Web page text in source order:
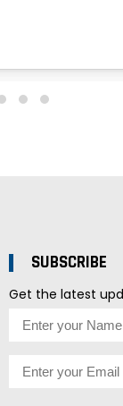
SUBSCRIBE
Get the latest